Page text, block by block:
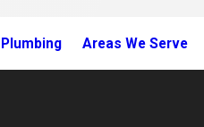
Plumbing Areas We Serve